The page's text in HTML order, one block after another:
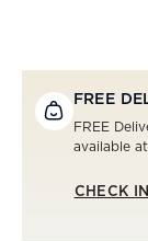
FREE
FREE
available
CHECK